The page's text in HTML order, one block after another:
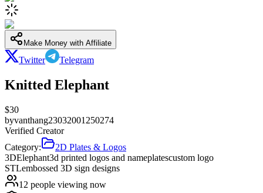
Make Money with Affiliate
Twitter Telegram
Knitted Elephant
$30
byvanthang23032001250274
Verified Creator
Category:
2D Plates & Logos
3DElephant3d printed logos and nameplatescustom logo
STLembossed 3D sign designs
12 people viewing now